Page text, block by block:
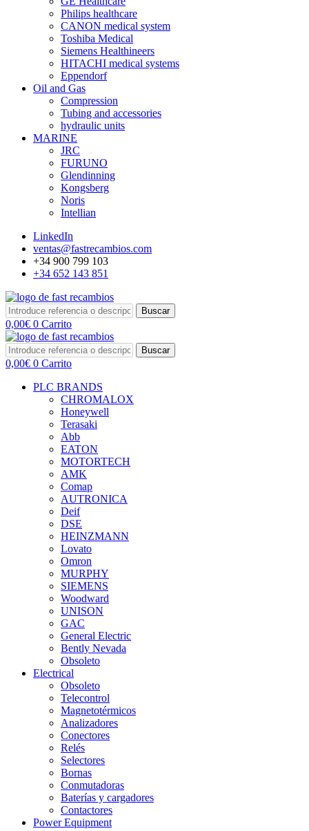
Philips healthcare
CANON medical system
Toshiba Medical
Siemens Healthineers
HITACHI medical systems
Eppendorf
Oil and Gas
Compression
Tubing and accessories
hydraulic units
MARINE
JRC
FURUNO
Glendinning
Kongsberg
Noris
Intellian
LinkedIn
ventas@fastrecambios.com
+34 900 799 103
+34 652 143 851
Buscar
0,00€ 0 Carrito
Buscar
0,00€ 0 Carrito
PLC BRANDS
CHROMALOX
Honeywell
Terasaki
Abb
EATON
MOTORTECH
AMK
Comap
AUTRONICA
Deif
DSE
HEINZMANN
Lovato
Omron
MURPHY
SIEMENS
Woodward
UNISON
GAC
General Electric
Bently Nevada
Obsoleto
Electrical
Obsoleto
Telecontrol
Magnetotérmicos
Analizadores
Conectores
Relés
Selectores
Bornas
Conmutadoras
Baterías y cargadores
Contactores
Power Equipment